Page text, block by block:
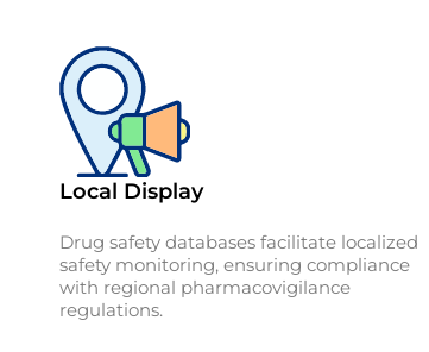
Local Display
Drug safety databases facilitate localized
safety monitoring, ensuring compliance
with regional pharmacovigilance
regulations.